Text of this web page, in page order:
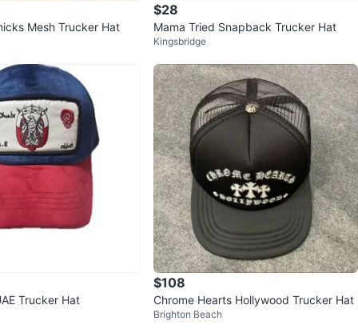
Mesh Trucker Hat
$28
Mama Tried Snapback Trucker Hat
Kingsbridge
Trucker Hat
$108
Chrome Hearts Hollywood Trucker Hat
Brighton Beach